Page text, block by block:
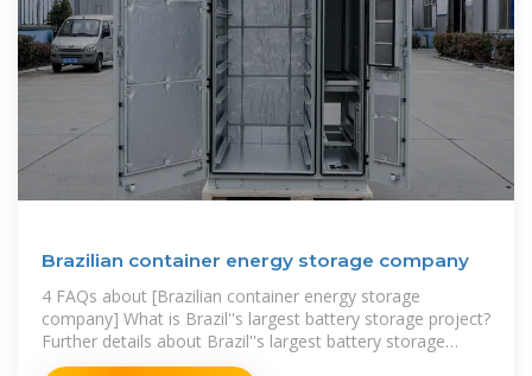
Brazilian container energy storage company
4 FAQs about [Brazilian container energy storage
company] What is Brazil''s largest battery storage project?
Further details about Brazil''s largest battery storage
project to